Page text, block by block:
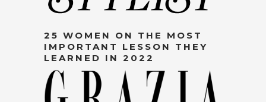
25 WOMEN ON THE MOST
IMPORTANT LESSON THEY
LEARNED IN 2022